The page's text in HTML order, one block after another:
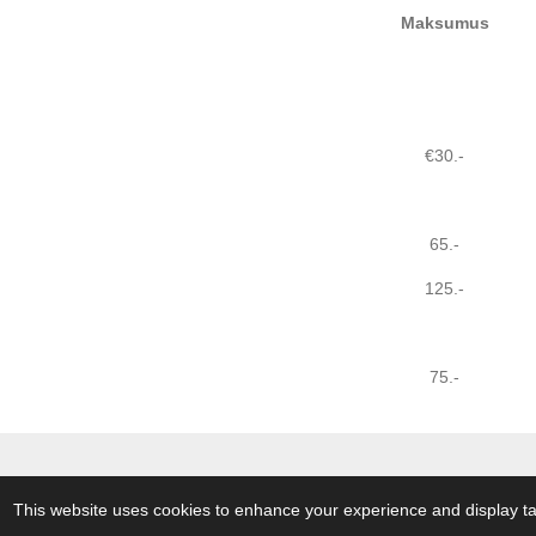
This website uses cookies to enhance your experience and display
Maksumus
€30.-
65.-
125.-
75.-